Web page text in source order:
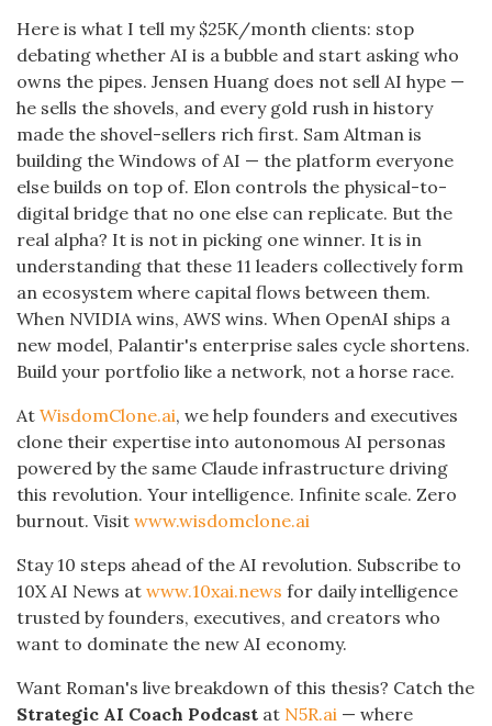
Here is what I tell my $25K/month clients: stop
debating whether AI is a bubble and start asking who
owns the pipes. Jensen Huang does not sell AI hype —
he sells the shovels, and every gold rush in history
made the shovel-sellers rich first. Sam Altman is
building the Windows of AI — the platform everyone
else builds on top of. Elon controls the physical-to-
digital bridge that no one else can replicate. But the
real alpha? It is not in picking one winner. It is in
understanding that these 11 leaders collectively form
an ecosystem where capital flows between them.
When NVIDIA wins, AWS wins. When OpenAI ships a
new model, Palantir's enterprise sales cycle shortens.
Build your portfolio like a network, not a horse race.
At WisdomClone.ai, we help founders and executives
clone their expertise into autonomous AI personas
powered by the same Claude infrastructure driving
this revolution. Your intelligence. Infinite scale. Zero
burnout. Visit www.wisdomclone.ai
Stay 10 steps ahead of the AI revolution. Subscribe to
10X AI News at www.10xai.news for daily intelligence
trusted by founders, executives, and creators who
want to dominate the new AI economy.
Want Roman's live breakdown of this thesis? Catch the
Strategic AI Coach Podcast at N5R.ai — where